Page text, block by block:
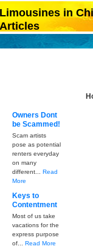
Owners Dont
be Scammed!
Scam artists
pose as potential
renters everyday
on many
different... Read
More
Keys to
Contentment
Most of us take
vacations for the
express purpose
of... Read More
Limousines in
Articles